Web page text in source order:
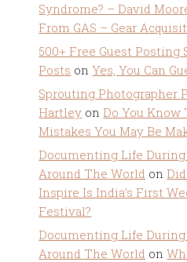
Syndrome? – David
From GAS – Gear
500+ Free Guest Posting
Posts onYes, You Can
Sprouting Photographer
Hartley on Do You Know
Mistakes You May Be
Documenting Life
Around The World on
Inspire Is India’s First
Festival?
Documenting Life
Around The World on